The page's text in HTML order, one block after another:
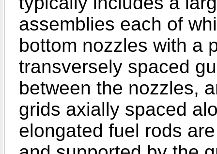
assemblies each of
bottom nozzles with a
transversely spaced
between the nozzles,
grids axially spaced
elongated fuel rods